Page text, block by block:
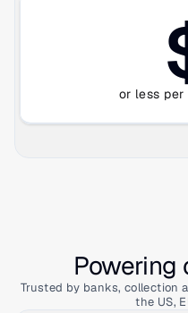
or less per
Powering
Trusted by banks, collection
the US,